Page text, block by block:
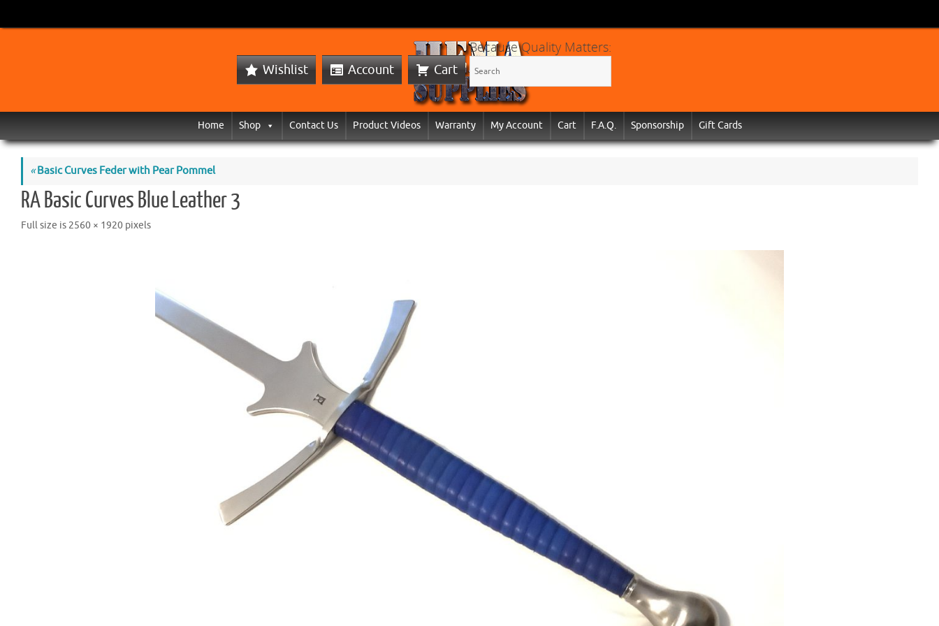
Wishlist Account Cart
Because Quality Matters:
Home Shop Contact Us Product Videos Warranty My Account Cart F.A.Q. Sponsorship Gift Cards
«Basic Curves Feder with Pear Pommel
RA Basic Curves Blue Leather 3
Full size is 2560 × 1920 pixels